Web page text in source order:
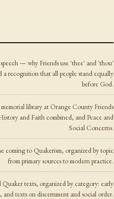
— why Friends use 'thee' and 'thou'
a recognition that all people stand equally
before God.
library at Orange County Friends
and Faith combined, and Peace and
Social Concerns.
coming to Quakerism, organized by topic
from primary sources to modern practice.
texts, organized by category: early
texts on discernment and social order.